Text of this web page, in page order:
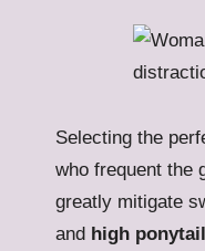
Selecting the
who frequent the
greatly mitigate
and high